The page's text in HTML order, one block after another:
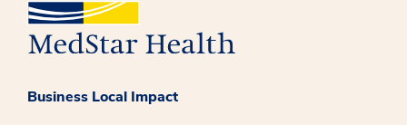
Business Local Impact